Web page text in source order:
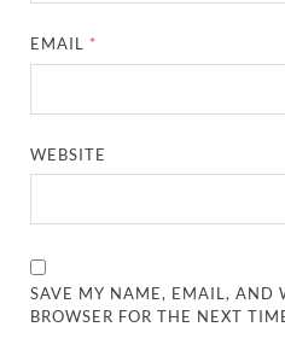
EMAIL *
WEBSITE
SAVE MY NAME, EMAIL, AND
BROWSER FOR THE NEXT